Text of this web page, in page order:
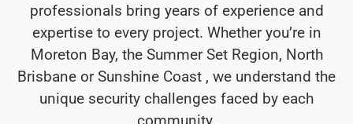
professionals bring years of experience and
expertise to every project. Whether you’re in
Moreton Bay, the Summer Set Region, North
Brisbane or Sunshine Coast , we understand the
unique security challenges faced by each
community.